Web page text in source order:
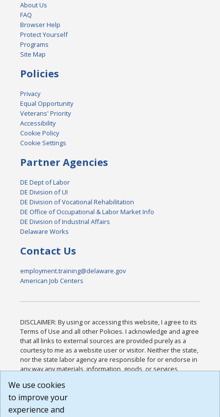
About Us
FAQ
Browser Help
Protect Yourself
Programs
Site Map
Policies
Privacy
Equal Opportunity
Veterans' Priority
Accessibility
Cookie Policy
Cookie Settings
Partner Agencies
DE Dept of Labor
DE Division of UI
DE Division of Vocational Rehabilitation
DE Office of Occupational & Labor Market Info
DE Division of Industrial Affairs
Delaware Works
Contact Us
employment.training@delaware.gov
American Job Centers
DISCLAIMER: By using or accessing this website, I agree to its
Terms of Use and all other Policies. I acknowledge and agree
that all links to external sources are provided purely as a
courtesy to me as a website user or visitor. Neither the state,
nor the state labor agency are responsible for or endorse in
any way any materials, information, goods, or services
or any other practices of such sites. I acknowledge and
agree that the Terms of Use and all other Policies for this
Website are available to me, and I have read the
We use cookies
to improve your
experience and